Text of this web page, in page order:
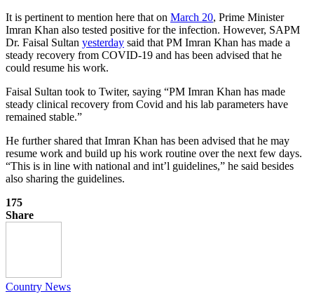
It is pertinent to mention here that on March 20, Prime Minister
Imran Khan also tested positive for the infection. However, SAPM
Dr. Faisal Sultan yesterday said that PM Imran Khan has made a
steady recovery from COVID-19 and has been advised that he
could resume his work.
Faisal Sultan took to Twiter, saying “PM Imran Khan has made
steady clinical recovery from Covid and his lab parameters have
remained stable.”
He further shared that Imran Khan has been advised that he may
resume work and build up his work routine over the next few days.
“This is in line with national and int’l guidelines,” he said besides
also sharing the guidelines.
175
Share
Country News